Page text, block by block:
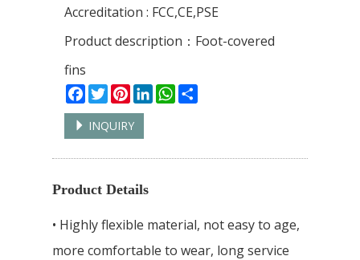
Accreditation : FCC,CE,PSE
Product description：Foot-covered
fins
Facebook
TwitterPinterest
LinkedInWhatsApp
Share
INQUIRY
Product Details
• Highly flexible material, not easy to age,
more comfortable to wear, long service